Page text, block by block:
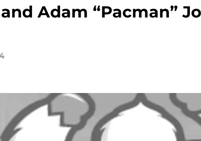
Adam “Pacman”